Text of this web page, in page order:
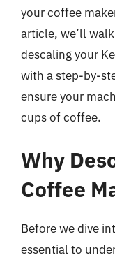
your coffee
article, we’ll
descaling your
with a step-by-
ensure your
cups of coffee.
Why
Coffee
Before we dive
essential to